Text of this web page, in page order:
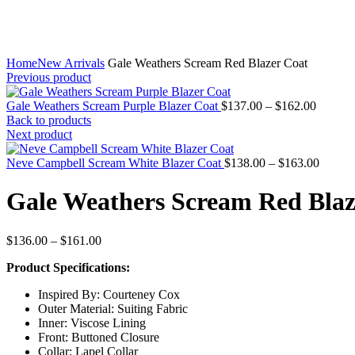
HomeNew Arrivals Gale Weathers Scream Red Blazer Coat
Previous product
Gale Weathers Scream Purple Blazer Coat $137.00 – $162.00Price
$162.00
Back to products
Next product
Neve Campbell Scream White Blazer Coat $138.00 – $163.00Price
$138.00
Gale Weathers Scream Red
$136.00 – $161.00Price
$136.00
$161.00
Product Specifications:
Inspired By: Courteney Cox
Outer Material: Suiting Fabric
Inner: Viscose Lining
Front: Buttoned Closure
Collar: Lapel Collar